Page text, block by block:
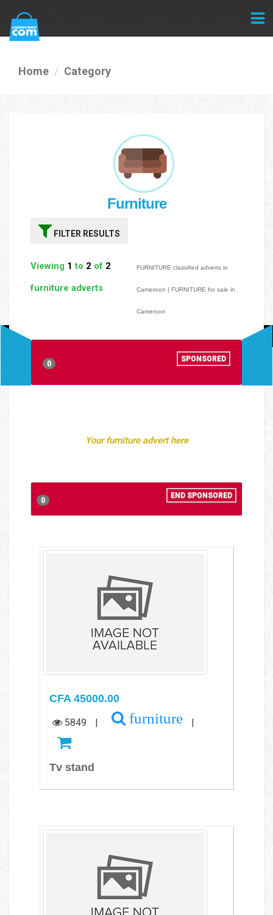
Home Category
Furniture
FILTER RESULTS
Viewing 1 to 2 of 2
furniture adverts
FURNITURE classified adverts in
Cameroon | FURNITURE for sale in
Cameroon
0
SPONSORED
Your furniture advert here
0
END SPONSORED
CFA 45000.00
5849 | furniture |
Tv stand